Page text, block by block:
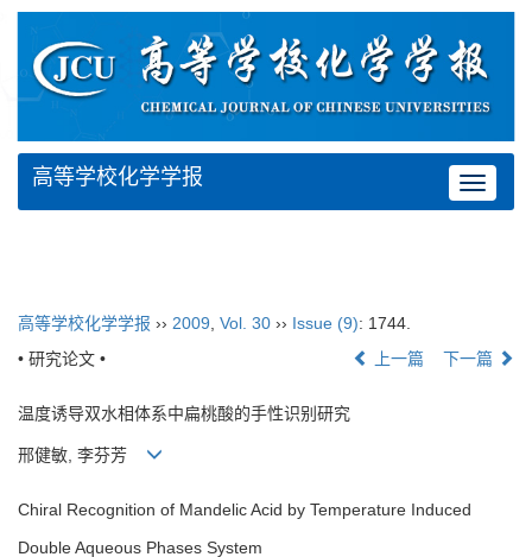
Toggle
高等学校化学学报
高等学校化学学报 ›› 2009, Vol. 30 ›› Issue (9): 1744.
• 研究论文 •
上一篇 下一篇
温度诱导双水相体系中扁桃酸的手性识别研究
邢健敏, 李芬芳
Chiral Recognition of Mandelic Acid by Temperature Induced
Double Aqueous Phases System